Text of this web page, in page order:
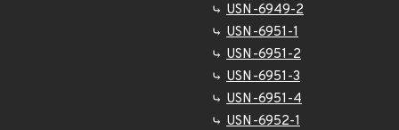
USN-6949-2
USN-6951-1
USN-6951-2
USN-6951-3
USN-6951-4
USN-6952-1